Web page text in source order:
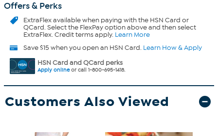
Offers & Perks
ExtraFlexavailable when paying with the HSN Card or
QCard. Select the FlexPay option above and then select
ExtraFlex. Credit terms apply. Learn More
Save $15 when you open an HSN Card. Learn How & Apply
HSN Card and QCard perks
Apply onlineor call 1-800-695-1418.
Customers Also Viewed